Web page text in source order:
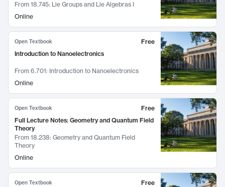
From 18.745: Lie Groups and Lie Algebras I
Online
Open Textbook
Free
Introduction to Nanoelectronics
From 6.701: Introduction to Nanoelectronics
Online
Open Textbook
Free
Full Lecture Notes: Geometry and Quantum Field
Theory
From 18.238: Geometry and Quantum Field
Theory
Online
Open Textbook
Free